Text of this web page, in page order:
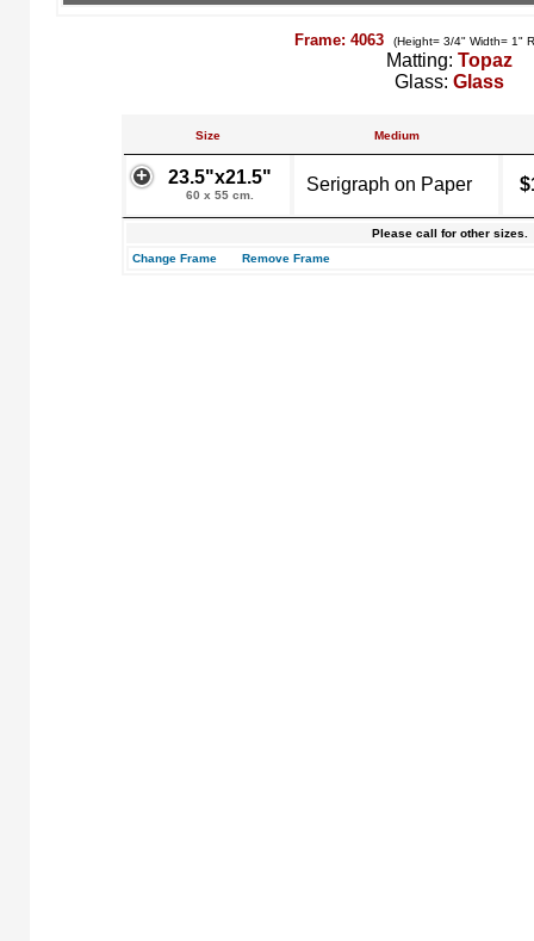
Frame: 4063 (Height= 3/4" Width= 1"
Matting: Topaz
Glass: Glass
Size Medium
23.5"x21.5"
60 x 55 cm.
Serigraph on Paper
Please call for other sizes.
Change Frame
Remove Frame